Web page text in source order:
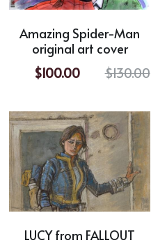
Amazing Spider-Man
original art cover
$100.00
$130.00
LUCY from FALLOUT